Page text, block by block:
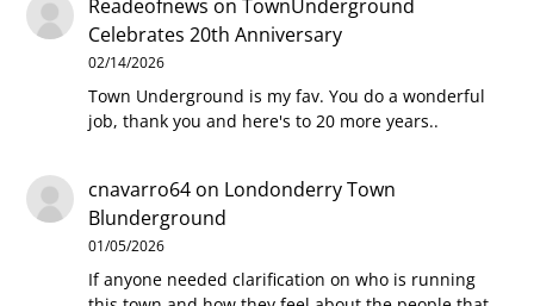
Readeofnews onTownUnderground
Celebrates 20th Anniversary
02/14/2026
Town Underground is my fav. You do a wonderful
job, thank you and here's to 20 more years..
cnavarro64 on Londonderry Town
Blunderground
01/05/2026
If anyone needed clarification on who is running